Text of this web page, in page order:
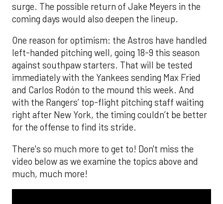
surge. The possible return of Jake Meyers in the
coming days would also deepen the lineup.
One reason for optimism: the Astros have handled
left-handed pitching well, going 18-9 this season
against southpaw starters. That will be tested
immediately with the Yankees sending Max Fried
and Carlos Rodón to the mound this week. And
with the Rangers’ top-flight pitching staff waiting
right after New York, the timing couldn’t be better
for the offense to find its stride.
There's so much more to get to! Don't miss the
video below as we examine the topics above and
much, much more!